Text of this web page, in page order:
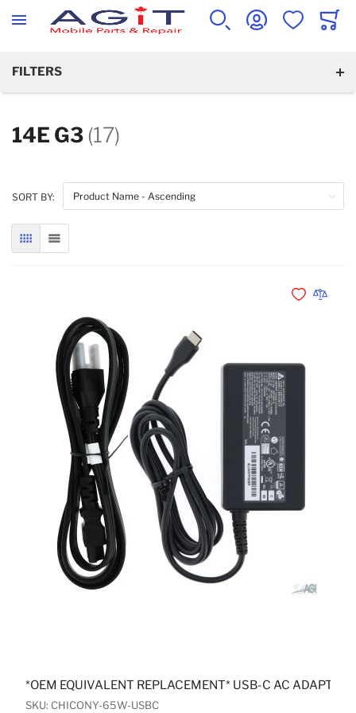
WISHLISTCART
14E G3 (17)
SORT BY:
GRID LIST
*OEM EQUIVALENT REPLACEMENT* USB-C AC ADAPTER
SKU: CHICONY-65W-USBC
Add toAdd to
FILTERS